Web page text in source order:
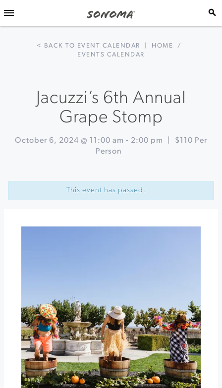
< BACK TO EVENT CALENDAR HOME
/
EVENTS CALENDAR
Jacuzzi’s 6th Annual
Grape Stomp
October 6, 2024 @ 11:00 am - 2:00 pm
$110 Per
Person
Navigation
Ultimate
Tasting
Experience
This event has passed.